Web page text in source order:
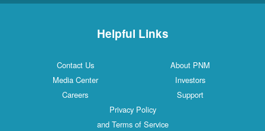
Helpful Links
Contact Us
About PNM
Media Center
Investors
Careers
Support
Privacy Policy
and Terms of Service